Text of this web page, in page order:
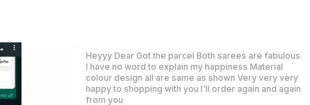
canvas for the ornate floral and paisley
motifs, making this saree a graceful choice
for both elegance and formal s.
Saree ki quality bohot achi hai nice colour.